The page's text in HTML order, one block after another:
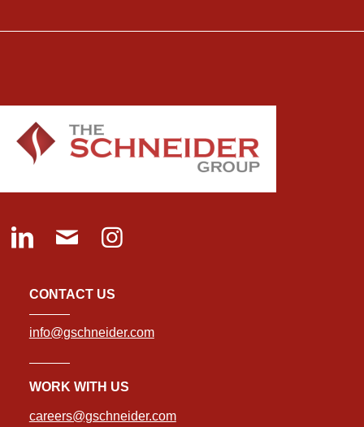
CONTACT US
info@gschneider.com
WORK WITH US
careers@gschneider.com